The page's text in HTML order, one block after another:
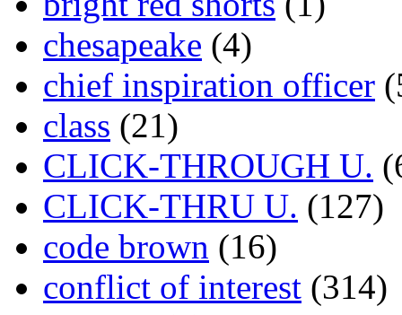
chesapeake (4)
chief inspiration officer
class (21)
CLICK-THROUGH U.
CLICK-THRU U. (127)
code brown (16)
conflict of interest (314)